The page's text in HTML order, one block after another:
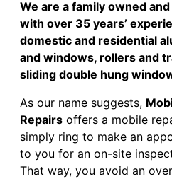
We are a family owned
with over 35 years’
domestic and residential
and windows, rollers and
sliding double hung
As our name suggests,
Repairs offers a mobile
simply ring to make an
to you for an on-site
That way, you avoid an